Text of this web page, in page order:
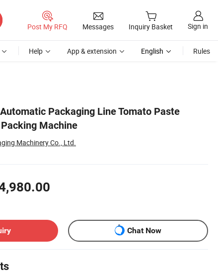
Post My RFQ Messages Inquiry Basket Sign in
Help App & extension English Rules
Packaging Line Tomato Paste
Machine
Machinery Co., Ltd.
Chat Now